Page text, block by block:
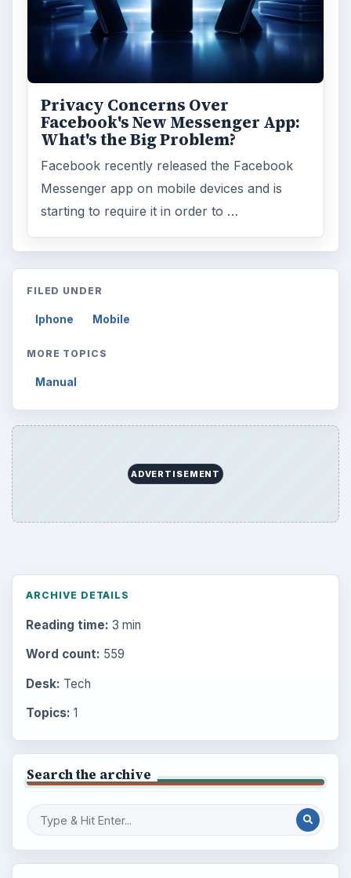
Privacy Concerns Over
Facebook's New Messenger App:
What's the Big Problem?
Facebook recently released the Facebook
Messenger app on mobile devices and is
starting to require it in order to …
FILED UNDER
Iphone Mobile
MORE TOPICS
Manual
ADVERTISEMENT
ARCHIVE DETAILS
Reading time: 3 min
Word count: 559
Desk: Tech
Topics: 1
Search the archive